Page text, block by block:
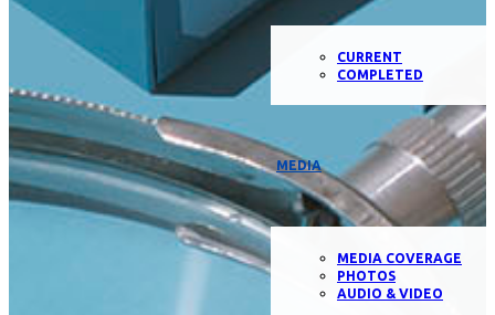
CURRENT
COMPLETED
MEDIA
MEDIA COVERAGE
PHOTOS
AUDIO & VIDEO